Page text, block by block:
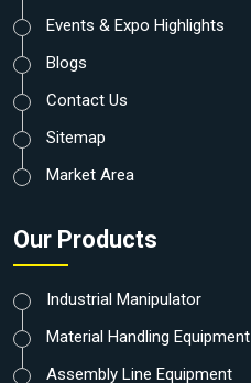
Events & Expo Highlights
Blogs
Contact Us
Sitemap
Market Area
Our Products
Industrial Manipulator
Material Handling Equipment
Assembly Line Equipment